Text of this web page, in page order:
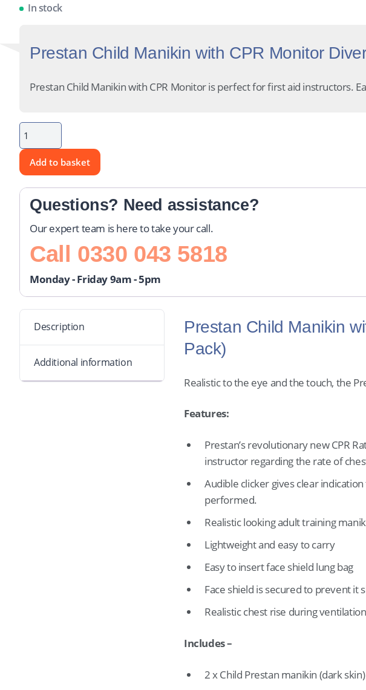
In stock
Prestan Child Manikin with CPR Monitor
Prestan Child Manikin with CPR Monitor is perfect for first aid instructors.
Add to basket
Questions? Need assistance?
Our expert team is here to take your call.
Call 0330 043 5818
Monday - Friday 9am - 5pm
Description
Additional information
Prestan Child Manikin
Pack)
Realistic to the eye and the touch, the
Features:
Prestan’s revolutionary new CPR
instructor regarding the rate of
Audible clicker gives clear
performed.
Realistic looking adult training
Lightweight and easy to carry
Easy to insert face shield lung bag
Face shield is secured to prevent it
Realistic chest rise during ventilation
Includes –
2 x Child Prestan manikin (dark skin)